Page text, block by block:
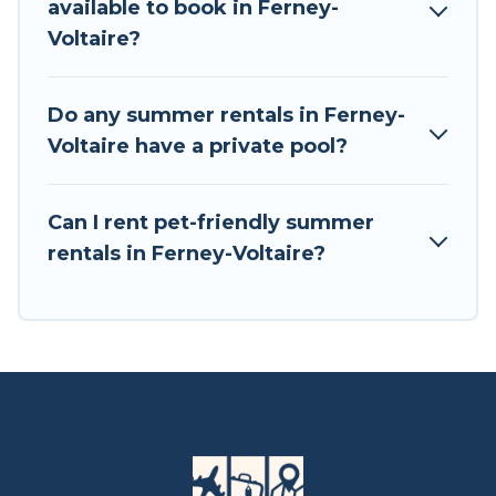
available to book in Ferney-
Voltaire?
Do any summer rentals in Ferney-
Voltaire have a private pool?
Can I rent pet-friendly summer
rentals in Ferney-Voltaire?